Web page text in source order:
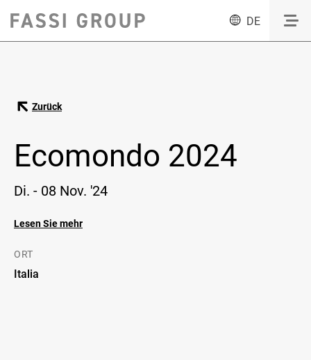
DE
Zurück
Ecomondo 2024
Di. - 08 Nov. '24
Lesen Sie mehr
ORT
Italia